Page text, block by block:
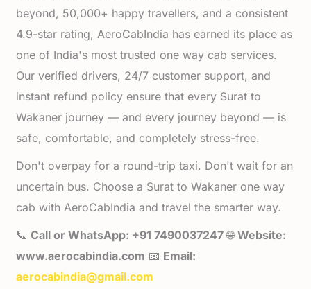
beyond, 50,000+ happy travellers, and a consistent
4.9-star rating, AeroCabIndia has earned its place as
one of India's most trusted one way cab services.
Our verified drivers, 24/7 customer support, and
instant refund policy ensure that every Surat to
Wakaner journey — and every journey beyond — is
safe, comfortable, and completely stress-free.
Don't overpay for a round-trip taxi. Don't wait for an
uncertain bus. Choose a Surat to Wakaner one way
cab with AeroCabIndia and travel the smarter way.
📞Call or WhatsApp: +91 7490037247🌐Website:
www.aerocabindia.com 📧 Email:
aerocabindia@gmail.com